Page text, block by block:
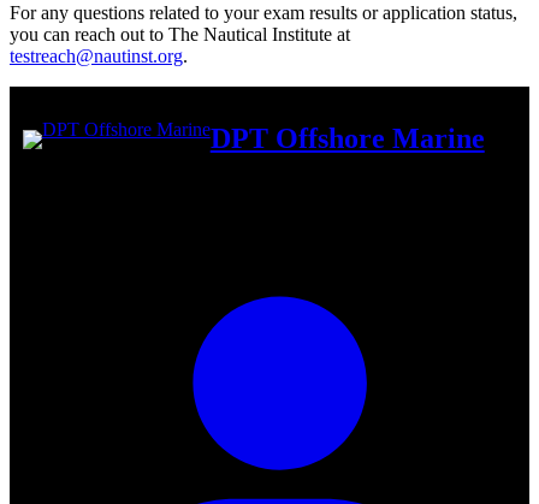
For any questions related to your exam results or application status,
you can reach out to The Nautical Institute at
testreach@nautinst.org.
DPT Offshore Marine